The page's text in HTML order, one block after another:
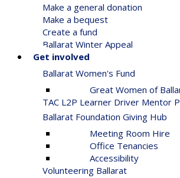
Make a general donation
Make a bequest
Create a fund
Ballarat Winter Appeal
Get involved
Ballarat Women's Fund
Great Women of
TAC L2P Learner Driver Mentor
Ballarat Foundation Giving Hub
Meeting Room Hire
Office Tenancies
Accessibility
Volunteering Ballarat